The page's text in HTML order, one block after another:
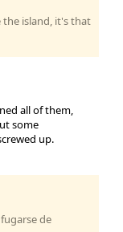
island, it's that
all of them,
some
up.
de